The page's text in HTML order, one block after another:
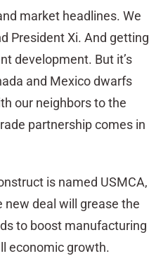
market headlines. We
President Xi. And getting
development. But it’s
and Mexico dwarfs
our neighbors to the
partnership comes in
is named USMCA,
deal will grease the
to boost manufacturing
economic growth.